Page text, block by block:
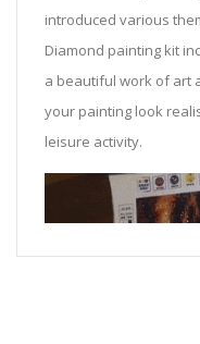
introduced various
Diamond painting kit
a beautiful work of art
your painting look
leisure activity.